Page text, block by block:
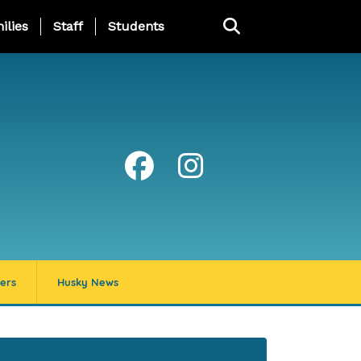
Page Menu
Staff Students
Husky News